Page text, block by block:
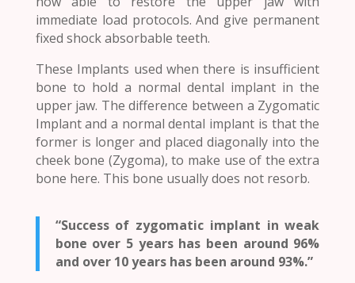
immediate load protocols. And give permanent
fixed shock absorbable teeth.
These Implants used when there is insufficient
bone to hold a normal dental implant in the
upper jaw. The difference between a Zygomatic
Implant and a normal dental implant is that the
former is longer and placed diagonally into the
cheek bone (Zygoma), to make use of the extra
bone here. This bone usually does not resorb.
“Success of zygomatic implant in weak
bone over 5 years has been around 96%
and over 10 years has been around 93%.”